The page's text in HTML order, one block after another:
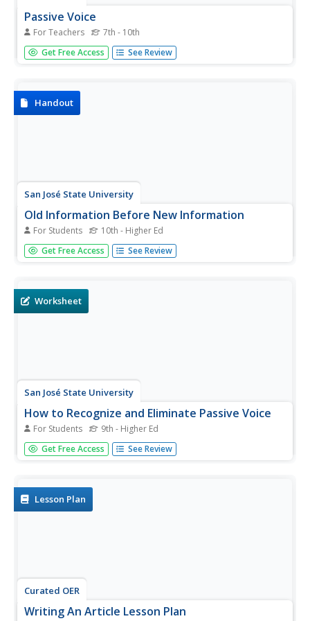
Passive Voice
For Teachers 7th - 10th
The definition of passive voice is given along with tips to
identify whether a sentence is written in this form. With
Get Free Access See Review
Handout
San José State University
Old Information Before New Information
For Students 10th - Higher Ed
Help your writers streamline their sentence structure with
this handout. This resource provides information about
reading...
Get Free Access See Review
Worksheet
San José State University
How to Recognize and Eliminate Passive Voice
For Students 9th - Higher Ed
This handout presents the appropriate times to use the
active voice and the passive voice with examples and a
sentences. A...
Get Free Access See Review
Lesson Plan
Curated OER
Writing An Article Lesson Plan